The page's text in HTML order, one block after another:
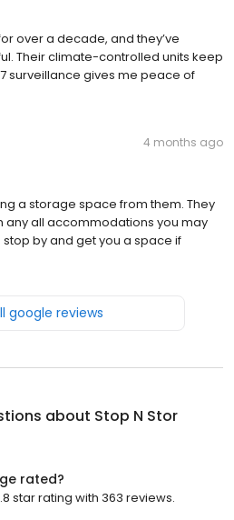
over a decade, and they’ve
Their climate-controlled units keep
surveillance gives me peace of
4 months ago
a storage space from them. They
any all accommodations you may
stop by and get you a space if
google reviews
about Stop N Stor
rated?
star rating with 363 reviews.